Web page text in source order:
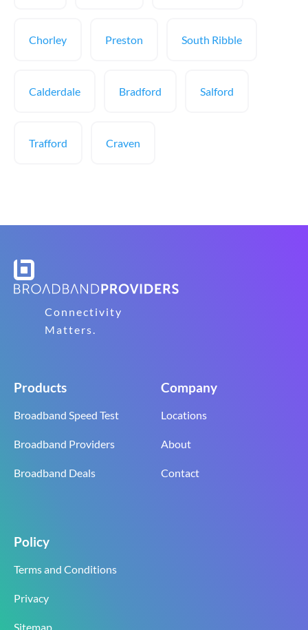
Chorley Preston South Ribble
Calderdale Bradford Salford
Trafford Craven
Connectivity
Matters.
Products
Broadband Speed Test
Broadband Providers
Broadband Deals
Company
Locations
About
Contact
Policy
Terms and Conditions
Privacy
Sitemap